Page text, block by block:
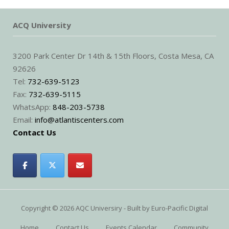
ACQ University
3200 Park Center Dr 14th & 15th Floors, Costa Mesa, CA
92626
Tel: 732-639-5123
Fax: 732-639-5115
WhatsApp: 848-203-5738
Email: info@atlantiscenters.com
Contact Us
Copyright © 2026 AQC Universiry - Built by Euro-Pacific Digital